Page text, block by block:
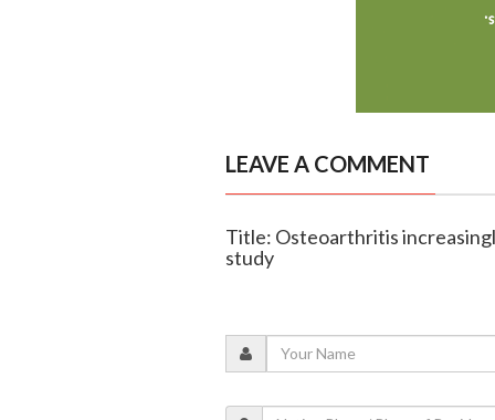
LEAVE A COMMENT
Title: Osteoarthritis
study